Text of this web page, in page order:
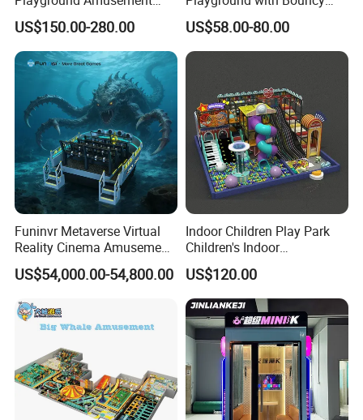
Park Equipment with LED
Slides Customized by Cheer
Amusement
US$150.00-280.00
Castle and Mini Carousel
Fun
US$58.00-80.00
Funinvr Metaverse Virtual
Reality Cinema Amusement
Spectacular Immersive
Adventure Theater 9d
US$54,000.00-54,800.00
Indoor Children Play Park
Children's Indoor
Commercial Soft
Playground
US$120.00